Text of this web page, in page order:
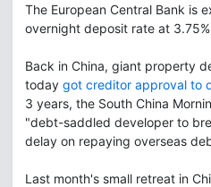
The European Central Bank is
overnight deposit rate at
Back in China, giant property
today got creditor approval to
3 years, the South China
"debt-saddled developer to
delay on repaying overseas
Last month's small retreat in